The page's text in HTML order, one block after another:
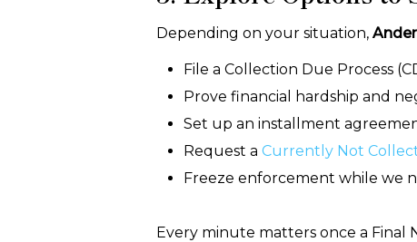
Depending on your situation,
File a Collection Due Process
Prove financial hardship and
Set up an installment
Request a Currently Not
Freeze enforcement while we
Every minute matters once a Final